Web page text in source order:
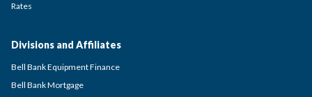
Rates
Divisions and Affiliates
Bell Bank Equipment Finance
Bell Bank Mortgage